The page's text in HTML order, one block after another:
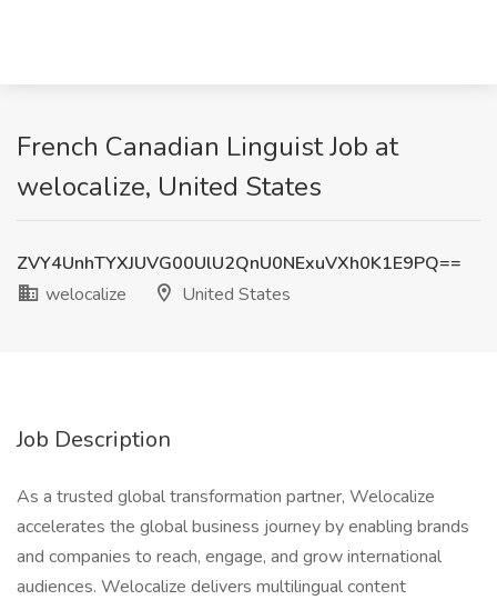
French Canadian Linguist Job at
welocalize, United States
ZVY4UnhTYXJUVG00UlU2QnU0NExuVXh0K1E9PQ==
welocalize
United States
Job Description
As a trusted global transformation partner, Welocalize
accelerates the global business journey by enabling brands
and companies to reach, engage, and grow international
audiences. Welocalize delivers multilingual content